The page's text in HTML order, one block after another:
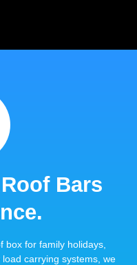
Bars
box for family holidays,
carrying systems, we